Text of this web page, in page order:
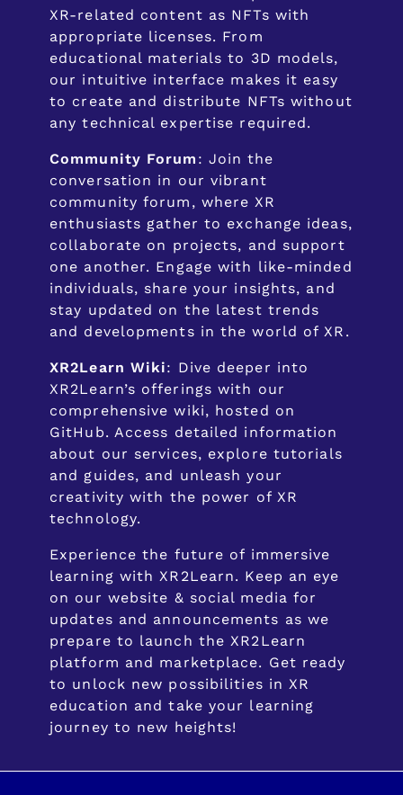
XR-related content as NFTs with
appropriate licenses. From
educational materials to 3D models,
our intuitive interface makes it easy
to create and distribute NFTs without
any technical expertise required.
Community Forum : Join the
conversation in our vibrant
community forum, where XR
enthusiasts gather to exchange ideas,
collaborate on projects, and support
one another. Engage with like-minded
individuals, share your insights, and
stay updated on the latest trends
and developments in the world of XR.
XR2Learn Wiki: Dive deeper into
XR2Learn’s offerings with our
comprehensive wiki, hosted on
GitHub. Access detailed information
about our services, explore tutorials
and guides, and unleash your
creativity with the power of XR
technology.
Experience the future of immersive
learning with XR2Learn. Keep an eye
on our website & social media for
updates and announcements as we
prepare to launch the XR2Learn
platform and marketplace. Get ready
to unlock new possibilities in XR
education and take your learning
journey to new heights!